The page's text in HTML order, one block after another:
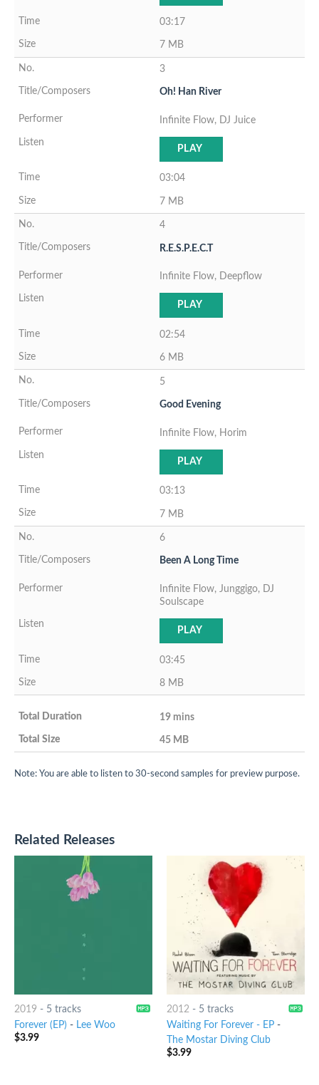
03:17
7 MB
3
Oh! Han River
Infinite Flow, DJ Juice
PLAY
03:04
7 MB
4
R.E.S.P.E.C.T
Infinite Flow, Deepflow
PLAY
02:54
6 MB
5
Good Evening
Infinite Flow, Horim
PLAY
03:13
7 MB
6
Been A Long Time
Infinite Flow, Junggigo, DJ
Soulscape
PLAY
03:45
8 MB
19 mins
45 MB
Note: You are able to listen to 30-second samples for preview purpose.
Related Releases
2019 - 5 tracks
Forever (EP) - Lee Woo
$3.99
2012 - 5 tracks
Waiting For Forever - EP-
The Mostar Diving Club
$3.99